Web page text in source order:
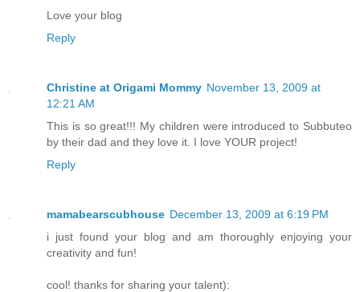
Love your blog
Reply
Christine at Origami Mommy November 13, 2009 at
12:21 AM
This is so great!!! My children were introduced to Subbuteo
by their dad and they love it. I love YOUR project!
Reply
mamabearscubhouse December 13, 2009 at 6:19 PM
i just found your blog and am thoroughly enjoying your
creativity and fun!
cool! thanks for sharing your talent):